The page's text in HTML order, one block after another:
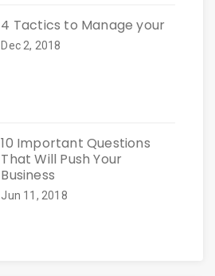
4 Tactics to Manage your
Dec 2, 2018
10 Important Questions
That Will Push Your
Business
Jun 11, 2018